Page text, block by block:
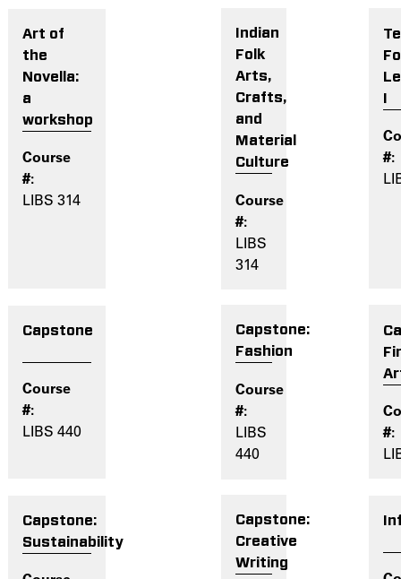
Art of
the
Novella:
a
workshop
LIBS 314
Indian
Folk
Arts,
Crafts,
and
Material
Culture
LIBS
314
Capstone
LIBS 440
Capstone:
Fashion
LIBS
440
Capstone:
Sustainability
Capstone:
Creative
Writing